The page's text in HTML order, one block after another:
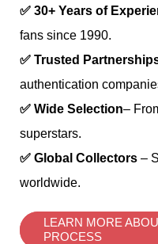
✅ 30+ Years of
fans since 1990.
✅ Trusted
authentication
✅ Wide Selection–
superstars.
✅ Global Collectors –
worldwide.
LEARN MORE
PROCESS